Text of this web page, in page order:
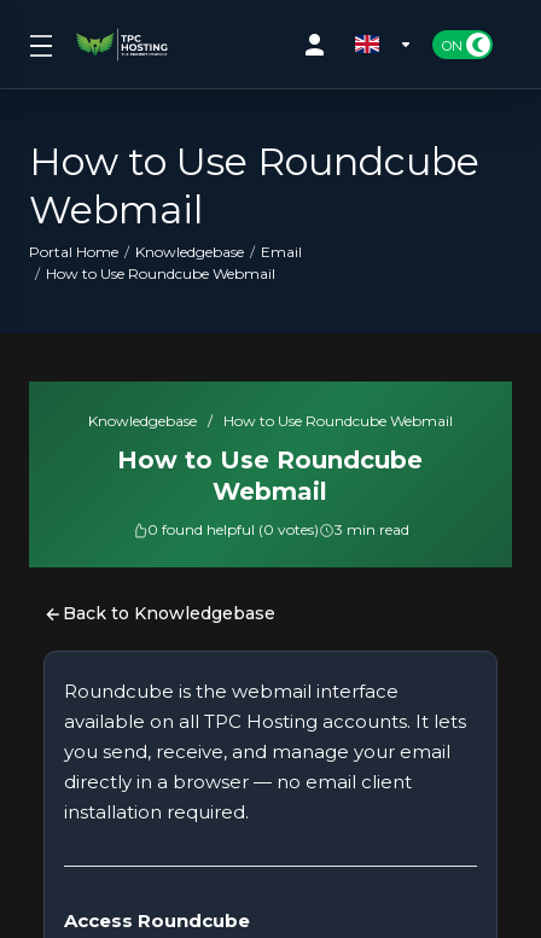
How to Use Roundcube
Webmail
Portal Home Knowledgebase
Email
How to Use Roundcube Webmail
Knowledgebase / How to Use Roundcube Webmail
How to Use Roundcube
Webmail
0 found helpful (0 votes) 3 min read
Back to Knowledgebase
Roundcube is the webmail interface
available on all TPC Hosting accounts. It lets
you send, receive, and manage your email
directly in a browser — no email client
installation required.
Access Roundcube